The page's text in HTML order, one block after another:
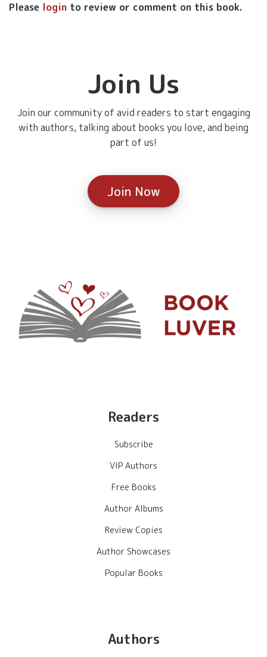
Please login to review or comment on this book.
Join Us
Join our community of avid readers to start engaging
with authors, talking about books you love, and being
part of us!
Join Now
Readers
Subscribe
VIP Authors
Free Books
Author Albums
Review Copies
Author Showcases
Popular Books
Authors